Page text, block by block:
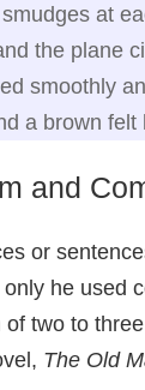
at
the plane
smoothly
a brown felt
and
or
only he used
two to
The Old